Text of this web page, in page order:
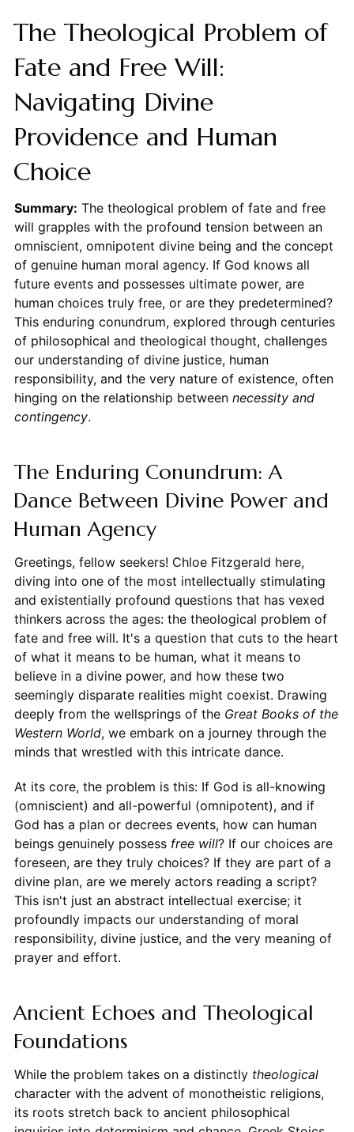
The Theological Problem of
Fate and Free Will:
Navigating Divine
Providence and Human
Choice
Summary: The theological problem of fate and free
will grapples with the profound tension between an
omniscient, omnipotent divine being and the concept
of genuine human moral agency. If God knows all
future events and possesses ultimate power, are
human choices truly free, or are they predetermined?
This enduring conundrum, explored through centuries
of philosophical and theological thought, challenges
our understanding of divine justice, human
responsibility, and the very nature of existence, often
hinging on the relationship between necessity and
contingency.
The Enduring Conundrum: A
Dance Between Divine Power and
Human Agency
Greetings, fellow seekers! Chloe Fitzgerald here,
diving into one of the most intellectually stimulating
and existentially profound questions that has vexed
thinkers across the ages: the theological problem of
fate and free will. It's a question that cuts to the heart
of what it means to be human, what it means to
believe in a divine power, and how these two
seemingly disparate realities might coexist. Drawing
deeply from the wellsprings of the Great Books of the
Western World, we embark on a journey through the
minds that wrestled with this intricate dance.
At its core, the problem is this: If God is all-knowing
(omniscient) and all-powerful (omnipotent), and if
God has a plan or decrees events, how can human
beings genuinely possess free will? If our choices are
foreseen, are they truly choices? If they are part of a
divine plan, are we merely actors reading a script?
This isn't just an abstract intellectual exercise; it
profoundly impacts our understanding of moral
responsibility, divine justice, and the very meaning of
prayer and effort.
Ancient Echoes and Theological
Foundations
While the problem takes on a distinctly theological
character with the advent of monotheistic religions,
its roots stretch back to ancient philosophical